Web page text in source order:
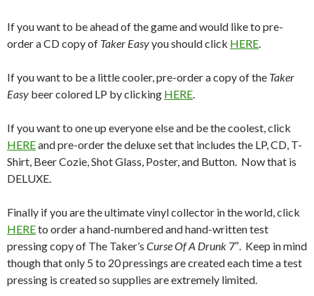
If you want to be ahead of the game and would like to pre-
order a CD copy of Taker Easyyou should click HERE.
If you want to be a little cooler, pre-order a copy of the Taker
Easy beer colored LP by clicking HERE.
If you want to one up everyone else and be the coolest, click
HEREand pre-order the deluxe set that includes the LP, CD, T-
Shirt, Beer Cozie, Shot Glass, Poster, and Button. Now that is
DELUXE.
Finally if you are the ultimate vinyl collector in the world, click
HEREto order a hand-numbered and hand-written test
pressing copy of The Taker’s Curse Of A Drunk 7″. Keep in mind
though that only 5 to 20 pressings are created each time a test
pressing is created so supplies are extremely limited.